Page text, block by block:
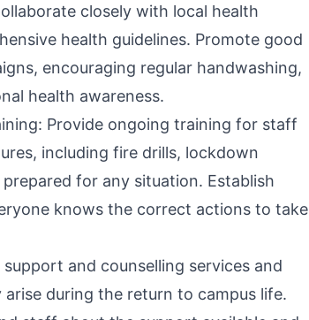
closely with local health
health guidelines. Promote good
encouraging regular handwashing,
health awareness.
Provide ongoing training for staff
including fire drills, lockdown
for any situation. Establish
knows the correct actions to take
and counselling services and
during the return to campus life.